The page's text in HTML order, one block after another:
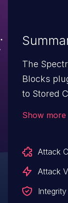
The
Blocks
to Stored
This
attackers,
in pages
Show more
Attack
Attack